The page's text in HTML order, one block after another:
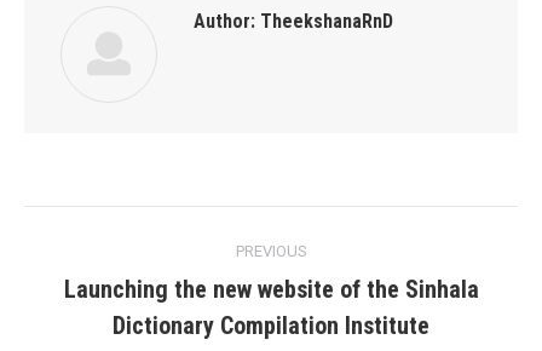
Author: TheekshanaRnD
navigation
PREVIOUS
post:
Launching the new website of the Sinhala
Dictionary Compilation Institute